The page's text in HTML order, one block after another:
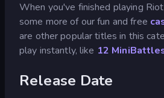
When you've finished playing
some more of our fun and free
are other popular titles in this
play instantly, like 12
Release Date